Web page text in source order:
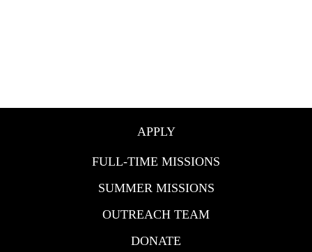
APPLY
FULL-TIME MISSIONS
SUMMER MISSIONS
OUTREACH TEAM
DONATE